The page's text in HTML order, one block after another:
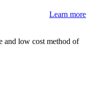
Learn more
and low cost method of